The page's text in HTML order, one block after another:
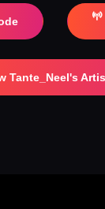
Tante_Neel's